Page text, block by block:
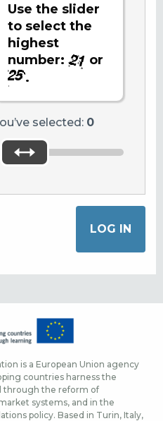
Use the slider
to select the
highest
number:
or
.
selected: 0
is a European Union agency
countries harness the
through the reform of
systems, and in the
policy. Based in Turin, Italy,